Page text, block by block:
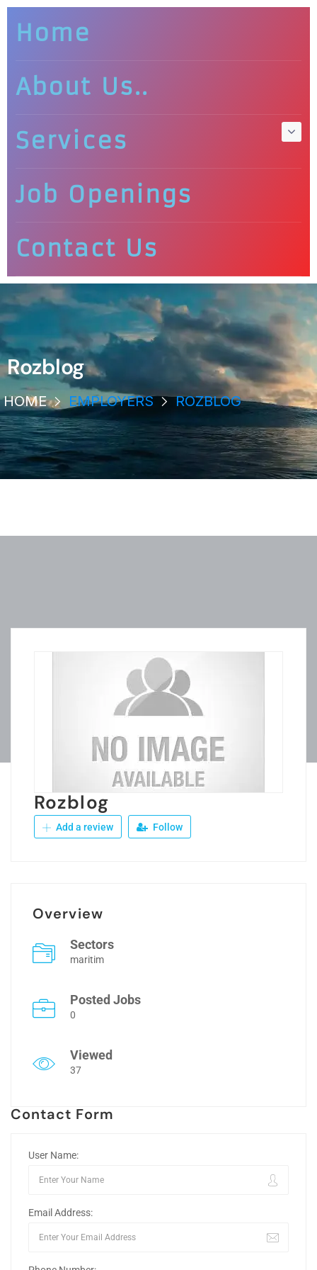
Home
About Us..
Services
Job Openings
Contact Us
Rozblog
HOME EMPLOYERS ROZBLOG
Rozblog
Add a review Follow
Overview
Sectors
maritim
Posted Jobs
0
Viewed
37
Contact Form
User Name:
Email Address: